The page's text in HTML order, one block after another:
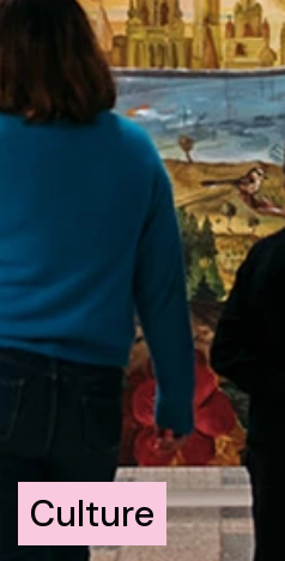
Culture